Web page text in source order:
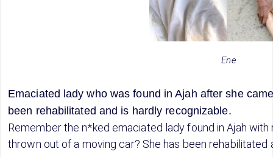
Ene
Emaciated lady who was found in Ajah after she
been rehabilitated and is hardly recognizable.
Remember the n*ked emaciated lady found in Ajah
thrown out of a moving car? She has been rehabilitated